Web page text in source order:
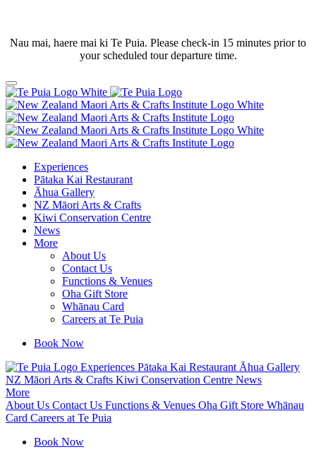
Nau mai, haere mai ki Te Puia. Please check-in 15 minutes prior to
your scheduled tour departure time.
Experiences
Pātaka Kai Restaurant
Āhua Gallery
NZ Māori Arts & Crafts
Kiwi Conservation Centre
News
More
About Us
Contact Us
Functions & Venues
Oha Gift Store
Whānau Card
Careers at Te Puia
Book Now
Experiences Pātaka Kai Restaurant Āhua Gallery
NZ Māori Arts & Crafts Kiwi Conservation Centre News
More
About Us Contact Us Functions & Venues Oha Gift Store Whānau
Card Careers at Te Puia
Book Now